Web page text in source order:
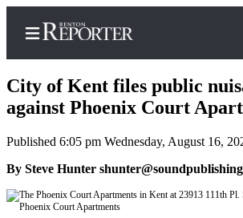
Home
Search
Newsletters
City of Kent files public
against Phoenix Court
Published 6:05 pm Wednesday, August 16,
By Steve Hunter